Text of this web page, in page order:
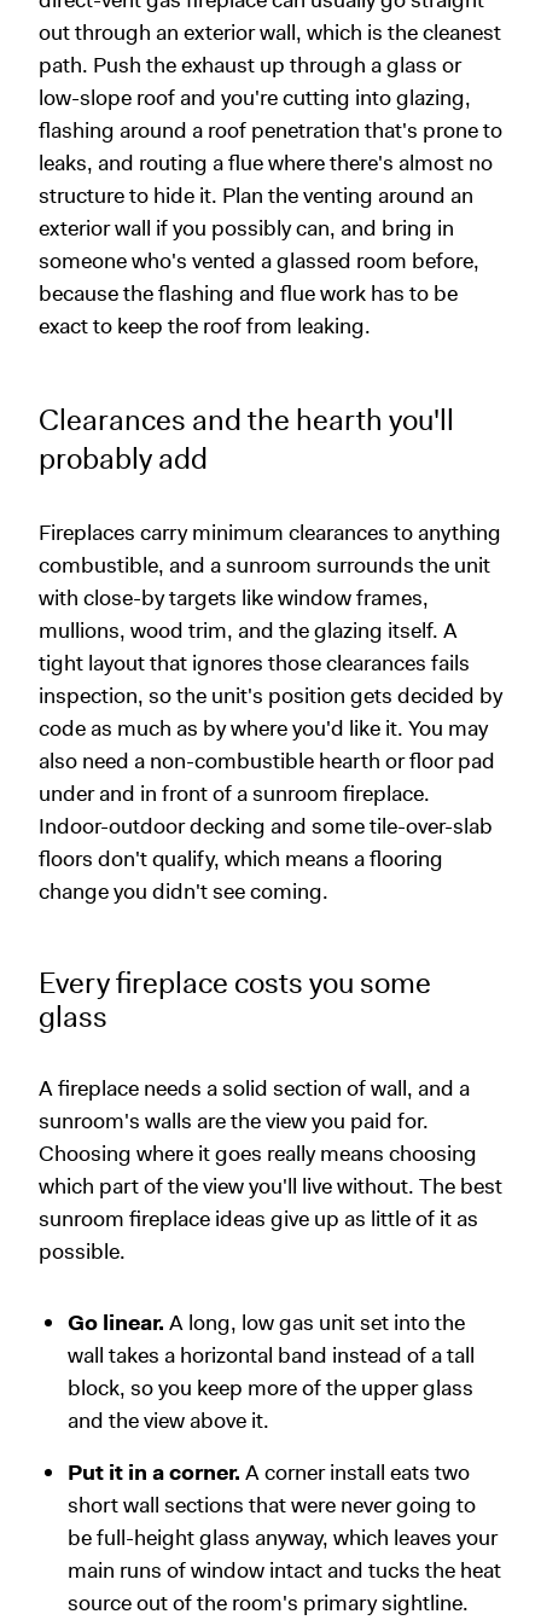
out through an exterior wall, which is the cleanest
path. Push the exhaust up through a glass or
low-slope roof and you're cutting into glazing,
flashing around a roof penetration that's prone to
leaks, and routing a flue where there's almost no
structure to hide it. Plan the venting around an
exterior wall if you possibly can, and bring in
someone who's vented a glassed room before,
because the flashing and flue work has to be
exact to keep the roof from leaking.
Clearances and the hearth you'll
probably add
Fireplaces carry minimum clearances to anything
combustible, and a sunroom surrounds the unit
with close-by targets like window frames,
mullions, wood trim, and the glazing itself. A
tight layout that ignores those clearances fails
inspection, so the unit's position gets decided by
code as much as by where you'd like it. You may
also need a non-combustible hearth or floor pad
under and in front of a sunroom fireplace.
Indoor-outdoor decking and some tile-over-slab
floors don't qualify, which means a flooring
change you didn't see coming.
Every fireplace costs you some
glass
A fireplace needs a solid section of wall, and a
sunroom's walls are the view you paid for.
Choosing where it goes really means choosing
which part of the view you'll live without. The best
sunroom fireplace ideas give up as little of it as
possible.
Go linear. A long, low gas unit set into the
wall takes a horizontal band instead of a tall
block, so you keep more of the upper glass
and the view above it.
Put it in a corner. A corner install eats two
short wall sections that were never going to
be full-height glass anyway, which leaves your
main runs of window intact and tucks the heat
source out of the room's primary sightline.